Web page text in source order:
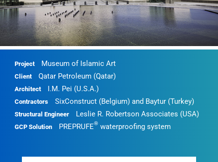
Project Museum of Islamic Art
Client Qatar Petroleum (Qatar)
Architect I.M. Pei (U.S.A.)
Contractors SixConstruct (Belgium) and Baytur (Turkey)
Structural Engineer Leslie R. Robertson Associates (USA)
GCP Solution PREPRUFE® waterproofing system